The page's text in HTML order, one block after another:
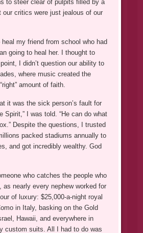
to steer clear of pulpits filled by a
our critics were just jealous of our
my friend from school who had
going to heal her. I thought to
I didn’t question our ability to
where music created the
amount of faith.
it was the sick person’s fault for
Spirit,” I was told. “He can do what
Despite the questions, I trusted
packed stadiums annually to
and got incredibly wealthy. God
who catches the people who
nearly every nephew worked for
of luxury: $25,000-a-night royal
in Italy, basking on the Gold
Hawaii, and everywhere in
custom suits. All I had to do was